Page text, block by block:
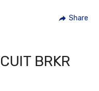
Share
BRKR